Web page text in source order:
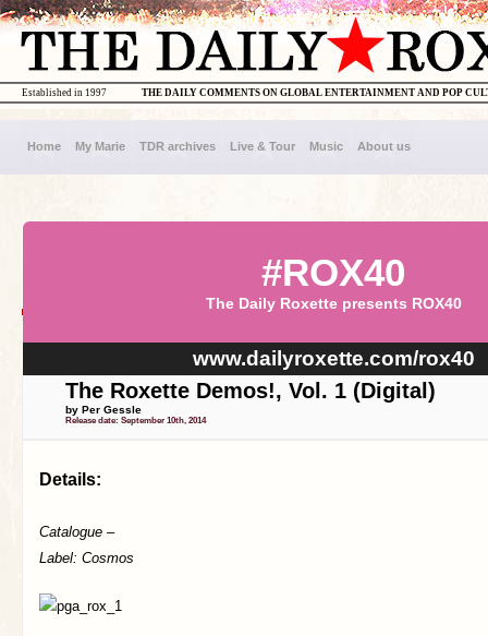
THE DAILY COMMENTS ON GLOBAL ENTERTAINMENT AND POP
Established in 1997
Home My Marie TDR archives Live & Tour Music About us
#ROX40
The Daily Roxette presents ROX40
www.dailyroxette.com/rox40
The Roxette Demos!, Vol. 1 (Digital)
by Per Gessle
Release date: September 10th, 2014
Details:
Catalogue –
Label: Cosmos